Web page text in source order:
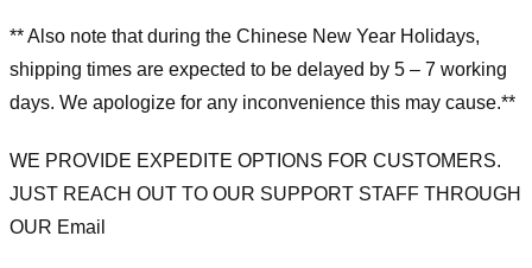
** Also note that during the Chinese New Year Holidays,
shipping times are expected to be delayed by 5 – 7 working
days. We apologize for any inconvenience this may cause.**
WE PROVIDE EXPEDITE OPTIONS FOR CUSTOMERS.
JUST REACH OUT TO OUR SUPPORT STAFF THROUGH
OUR Email